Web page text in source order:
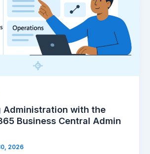
Administration with the
Business Central Admin
2026